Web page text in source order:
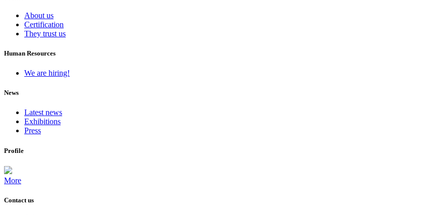
About us
Certification
They trust us
Human Resources
We are hiring!
News
Latest news
Exhibitions
Press
Profile
More
Contact us